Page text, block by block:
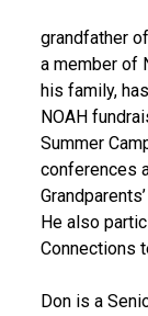
grandfather
a member of
his family,
NOAH
Summer
conferences
He also
Connections
Don is a